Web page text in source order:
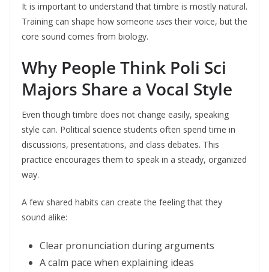
It is important to understand that timbre is mostly natural.
Training can shape how someone usestheir voice, but the
core sound comes from biology.
Why People Think Poli Sci
Majors Share a Vocal Style
Even though timbre does not change easily, speaking
style can. Political science students often spend time in
discussions, presentations, and class debates. This
practice encourages them to speak in a steady, organized
way.
A few shared habits can create the feeling that they
sound alike:
Clear pronunciation during arguments
A calm pace when explaining ideas